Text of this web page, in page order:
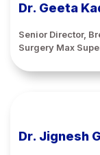
Dr. Geeta
Senior Director,
Surgery Max
Dr. Jignesh